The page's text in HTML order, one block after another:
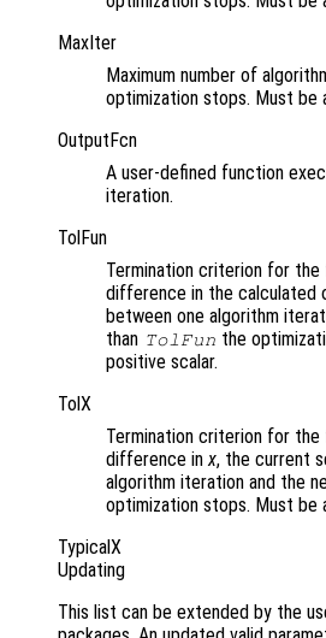
MaxIter
Maximum number of
optimization stops. Must be
OutputFcn
A user-defined function
iteration.
TolFun
Termination criterion for
difference in the calculated
between one algorithm
than TolFun the
positive scalar.
TolX
Termination criterion for
difference inx, the current
algorithm iteration and the
optimization stops. Must be
TypicalX
Updating
This list can be extended by the